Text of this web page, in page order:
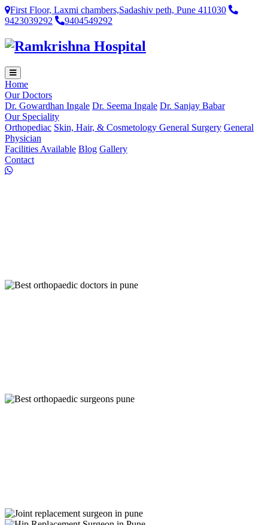
First Floor, Laxmi chambers,Sadashiv peth, Pune 411030
9423039292
9404549292
Home
Our Doctors
Dr. Gowardhan Ingale Dr. Seema Ingale Dr. Sanjay Babar
Our Speciality
Orthopediac Skin, Hair, & Cosmetology General Surgery General
Physician
Facilities Available Blog Gallery
Contact